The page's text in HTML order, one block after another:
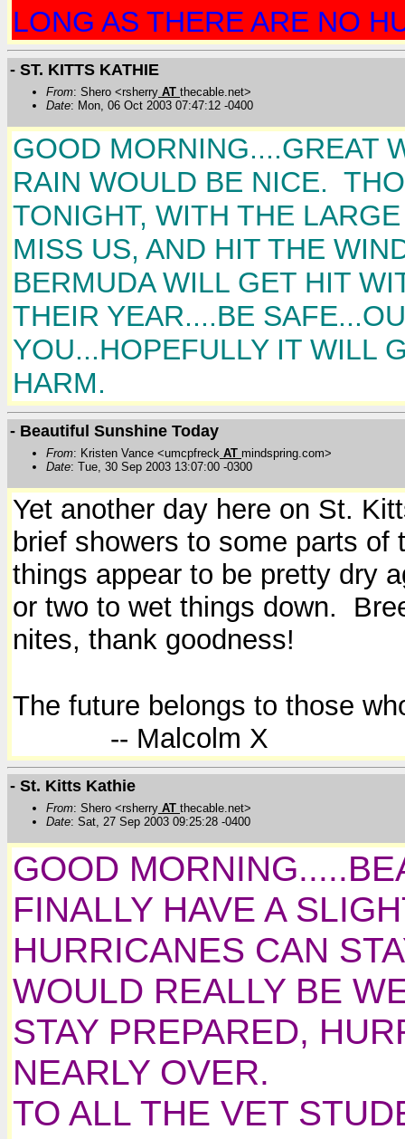
LONG AS THERE ARE NO
- ST. KITTS KATHIE
From: Shero <rsherry AT thecable.net>
Date: Mon, 06 Oct 2003 07:47:12 -0400
GOOD MORNING....GREAT
RAIN WOULD BE NICE.
TONIGHT, WITH THE
MISS US, AND HIT THE
BERMUDA WILL GET HIT
THEIR YEAR....BE
YOU...HOPEFULLY IT WILL
HARM.
- Beautiful Sunshine Today
From: Kristen Vance <umcpfreck AT mindspring.com>
Date: Tue, 30 Sep 2003 13:07:00 -0300
Yet another day here on St.
brief showers to some parts
things appear to be pretty dry
or two to wet things down.
nites, thank goodness!
The future belongs to those
-- Malcolm X
- St. Kitts Kathie
From: Shero <rsherry AT thecable.net>
Date: Sat, 27 Sep 2003 09:25:28 -0400
GOOD
FINALLY HAVE A
HURRICANES CAN
WOULD REALLY BE
STAY PREPARED,
NEARLY OVER.
TO ALL THE VET